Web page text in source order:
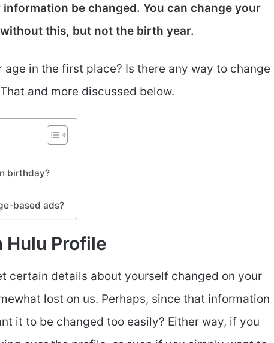
be changed. You can change your
this, but not the birth year.
in the first place? Is there any way to change
and more discussed below.
birthday?
based ads?
Hulu Profile
certain details about yourself changed on your
lost on us. Perhaps, since that information
it to be changed too easily? Either way, if you